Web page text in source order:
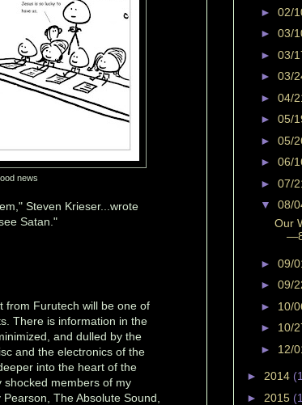
news
Steven Krieser...wrote
Satan."
from Furutech will be one of
There is information in the
and dulled by the
and the electronics of the
into the heart of the
shocked members of my
The Absolute Sound,
► 02/
► 03/
► 03/
► 03/
► 04/
► 05/
► 05/
► 06/
► 07/
▼ 08/
Our
► 09/
► 09/
► 10/
► 10/
► 12/
► 2014
► 2015